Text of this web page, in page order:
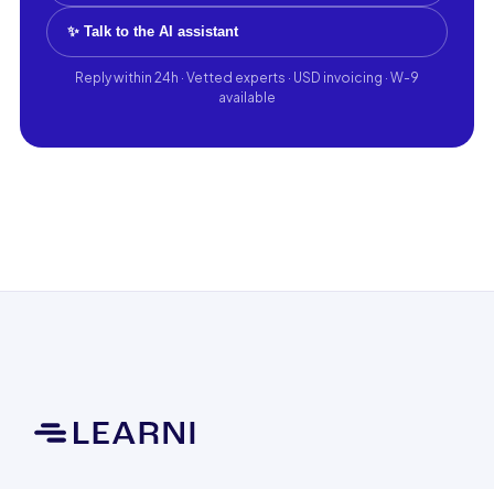
✨ Talk to the AI assistant
Reply within 24h · Vetted experts · USD invoicing · W-9
available